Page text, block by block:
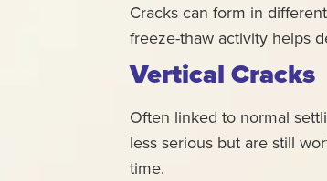
Cracks can form in
freeze-thaw activity helps
Vertical Cracks
Often linked to normal
less serious but are still
time.